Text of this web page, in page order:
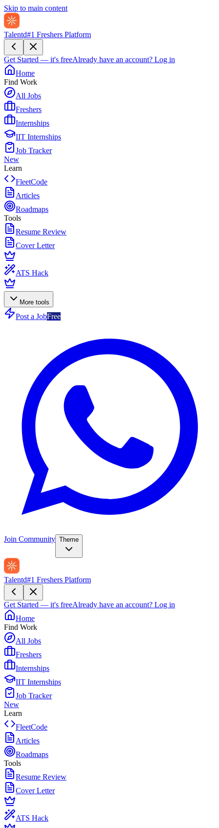
Skip to main content
Talentd#1 Freshers Platform
Get Started — it's freeAlready have an account? Log in
Home
Find Work
All Jobs
Freshers
Internships
IIT Internships
Job Tracker
New
Learn
FleetCode
Articles
Roadmaps
Tools
Resume Review
Cover Letter
ATS Hack
More tools
Post a JobFree
Join Community Theme
Talentd#1 Freshers Platform
Get Started — it's freeAlready have an account? Log in
Home
Find Work
All Jobs
Freshers
Internships
IIT Internships
Job Tracker
New
Learn
FleetCode
Articles
Roadmaps
Tools
Resume Review
Cover Letter
ATS Hack